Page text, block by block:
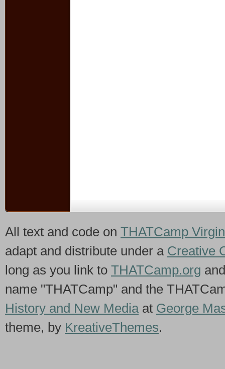
All text and code on THATCamp
adapt and distribute under a Creative
long as you link to THATCamp.org
name "THATCamp" and the
History and New Mediaat George
theme, by KreativeThemes.